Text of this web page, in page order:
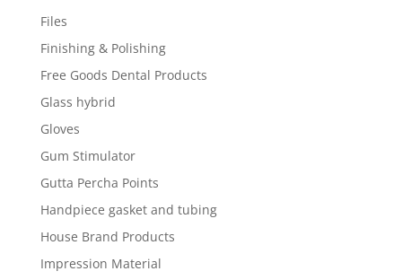
Files
Finishing & Polishing
Free Goods Dental Products
Glass hybrid
Gloves
Gum Stimulator
Gutta Percha Points
Handpiece gasket and tubing
House Brand Products
Impression Material